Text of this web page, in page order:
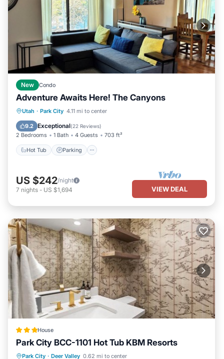
New Condo
Adventure Awaits Here! The Canyons
Utah · Park City 4.11 mi to center
9.2 Exceptional(22 Reviews)
2 Bedrooms 1 Bath 4 Guests 703 ft²
Hot Tub Parking
Hot Tub Parking
Balcony/Terrace
US $242/night
7 nights - US $1,694 VIEW DEAL
House
Park City BCC-1101 Hot Tub KBM Resorts
Park City · Deer Valley 0.62 mi to center